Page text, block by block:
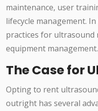
maintenance, user
lifecycle management.
practices for ultrasound
equipment management.
The Case for
Opting to rent
outright has several